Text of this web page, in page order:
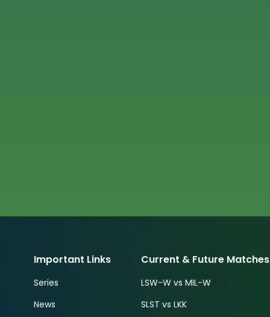
Important Links
Series
News
Current & Future Matches
LSW-W vs MIL-W
SLST vs LKK